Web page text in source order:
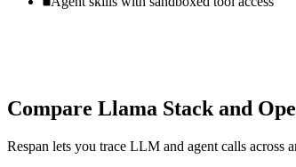
Compare Llama Stack and
Respan lets you trace LLM and agent calls across